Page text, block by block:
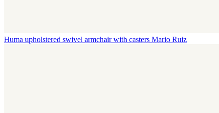
Huma upholstered swivel armchair with casters Mario Ruiz